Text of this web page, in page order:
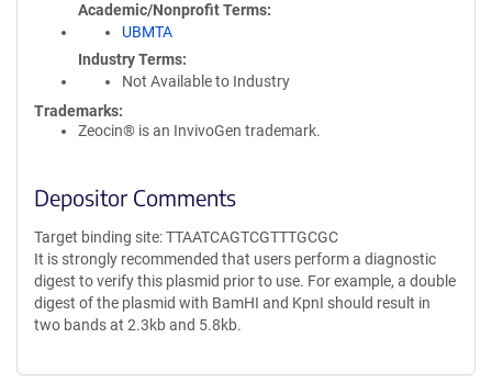
Academic/Nonprofit Terms
UBMTA
Industry Terms
Not Available to Industry
Trademarks:
Zeocin® is an InvivoGen trademark.
Depositor Comments
Target binding site: TTAATCAGTCGTTTGCGC
It is strongly recommended that users perform a diagnostic
digest to verify this plasmid prior to use. For example, a double
digest of the plasmid with BamHI and KpnI should result in
two bands at 2.3kb and 5.8kb.